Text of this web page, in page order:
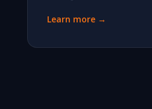
Learn more →